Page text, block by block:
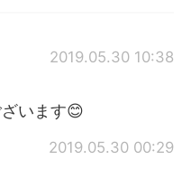
2019.05.30 10:38
います😊
2019.05.30 00:29